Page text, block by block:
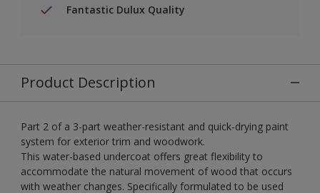
Fantastic Dulux Quality
Product Description
Part 2 of a 3-part weather-resistant and quick-drying paint
system for exterior trim and woodwork.
This water-based undercoat offers great flexibility to
accommodate the natural movement of wood that occurs
with weather changes. Specifically formulated to be used